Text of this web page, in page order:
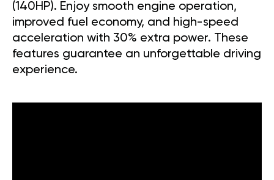
(140HP). Enjoy smooth engine operation,
improved fuel economy, and high-speed
acceleration with 30% extra power. These
features guarantee an unforgettable driving
experience.